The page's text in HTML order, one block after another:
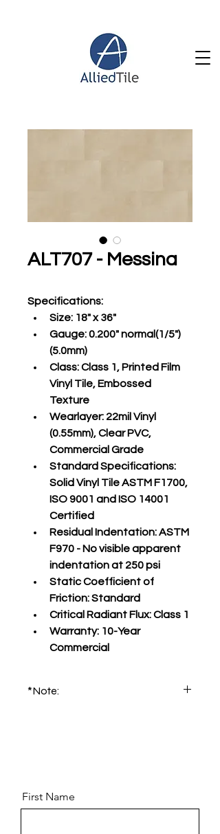
ALT707 - Messina
Specifications:
Size: 18" x 36"
Gauge: 0.200" normal(1/5")
(5.0mm)
Class: Class 1, Printed Film
Vinyl Tile, Embossed
Texture
Wearlayer: 22mil Vinyl
(0.55mm), Clear PVC,
Commercial Grade
Standard Specifications:
Solid Vinyl Tile ASTM F1700,
ISO 9001 and ISO 14001
Certified
Residual Indentation: ASTM
F970 - No visible apparent
indentation at 250 psi
Static Coefficient of
Friction: Standard
Critical Radiant Flux: Class 1
Warranty: 10-Year
Commercial
*Note:
First Name